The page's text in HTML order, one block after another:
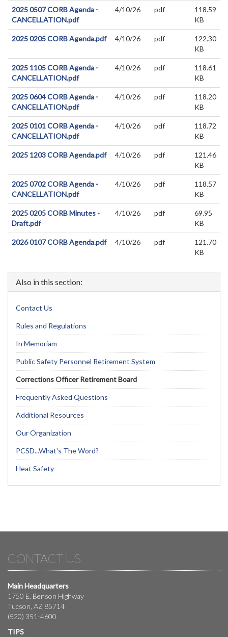
2025 0507 CORB Agenda -
CANCELLATION.pdf
4/10/26 pdf
118.59
KB
2025 0205 CORB Agenda.pdf 4/10/26 pdf
122.30
KB
2025 1105 CORB Agenda -
CANCELLATION.pdf
4/10/26 pdf
118.61
KB
2025 0604 CORB Agenda -
CANCELLATION.pdf
4/10/26 pdf
118.20
KB
2025 0101 CORB Agenda -
CANCELLATION.pdf
4/10/26 pdf
118.72
KB
2025 1203 CORB Agenda.pdf 4/10/26 pdf
121.46
KB
2025 0702 CORB Agenda -
CANCELLATION.pdf
4/10/26 pdf
118.57
KB
2025 0205 CORB Minutes -
Draft.pdf
4/10/26 pdf
69.95
KB
2026 0107 CORB Agenda.pdf 4/10/26 pdf
121.70
KB
Also in this section:
Contact Us
Rules and Regulations
In Memoriam
Public Safety Personnel Retirement System
Corrections Officer Retirement Board
Frequently Asked Questions
Additional Resources
Our Organization
PCSD...What's The Word?
Heat Safety
CONTACT US
Main Headquarters
1750 E. Benson Highway
Tucson, AZ 85714
(520) 351-4600
TIPS